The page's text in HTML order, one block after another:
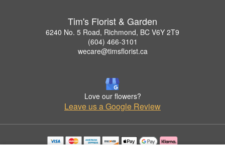
Tim's Florist & Garden
6240 No. 5 Road, Richmond, BC V6Y 2T9
(604) 466-3101
wecare@timsflorist.ca
Love our flowers?
Leave us a Google Review